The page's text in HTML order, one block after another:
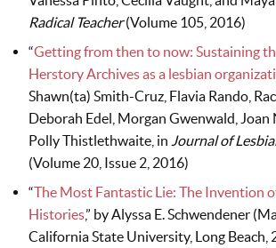
Radical Teacher(Volume 105, 2016)
“Getting from then to now: Sustaining
Herstory Archives as a lesbian
Shawn(ta) Smith-Cruz, Flavia Rando,
Deborah Edel, Morgan Gwenwald, Joan
Polly Thistlethwaite, in Journal of
(Volume 20, Issue 2, 2016)
“The Most Fantastic Lie: The Invention
Histories,” by Alyssa E. Schwendener
California State University, Long Beach,